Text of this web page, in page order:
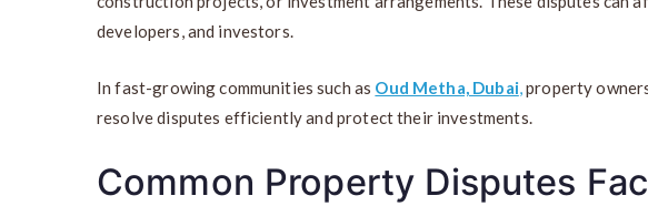
developers, and investors.
In fast-growing communities such as Oud Metha, Dubai,property
resolve disputes efficiently and protect their investments.
Common Property Disputes